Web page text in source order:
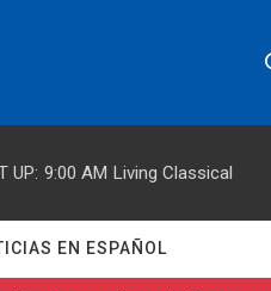
e
h
UP: 9:00 AM Living Classical
EN ESPAÑOL